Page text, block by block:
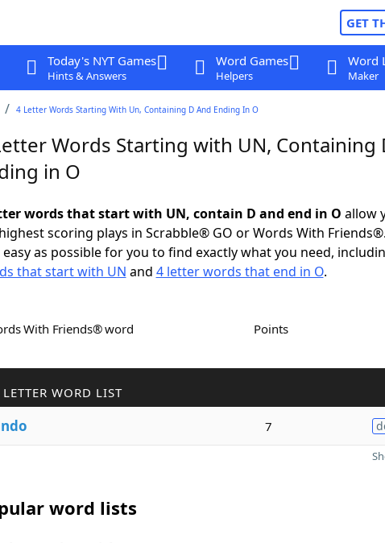
GET
Today's NYT Games
Hints & Answers
Word Games
Helpers
Word
Maker
4 Letter Words Starting With Un, Containing D And Ending In O
Words Starting with UN, Containing
in O
words that start with UN, contain D and end in O allow
scoring plays in Scrabble® GO or Words With
easy as possible for you to find exactly what you need,
that start with UN and 4 letter words that end in O.
With Friends® word Points
LETTER WORD LIST
7
word lists